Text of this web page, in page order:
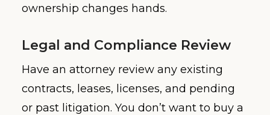
ownership changes hands.
Legal and Compliance Review
Have an attorney review any existing
contracts, leases, licenses, and pending
or past litigation. You don’t want to buy a